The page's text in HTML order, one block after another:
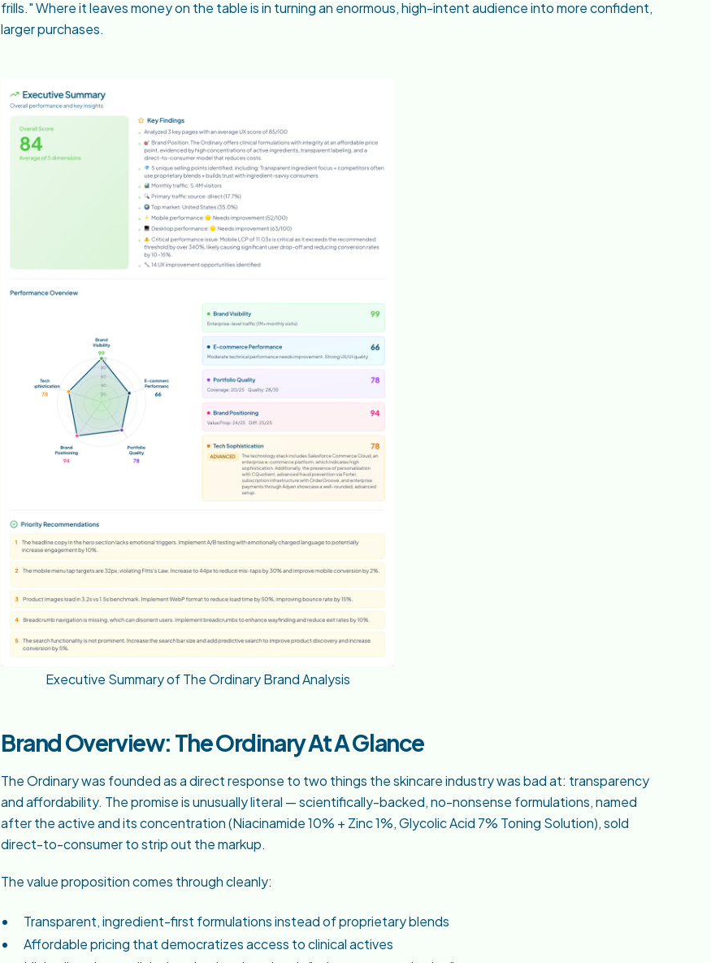
frills." Where it leaves money on the table is in turning an enormous, high-intent audience into more confident,
larger purchases.
Executive Summary of The Ordinary Brand Analysis
Brand Overview: The Ordinary At A Glance
The Ordinary was founded as a direct response to two things the skincare industry was bad at: transparency
and affordability. The promise is unusually literal — scientifically-backed, no-nonsense formulations, named
after the active and its concentration (Niacinamide 10% + Zinc 1%, Glycolic Acid 7% Toning Solution), sold
direct-to-consumer to strip out the markup.
The value proposition comes through cleanly:
Transparent, ingredient-first formulations instead of proprietary blends
Affordable pricing that democratizes access to clinical actives